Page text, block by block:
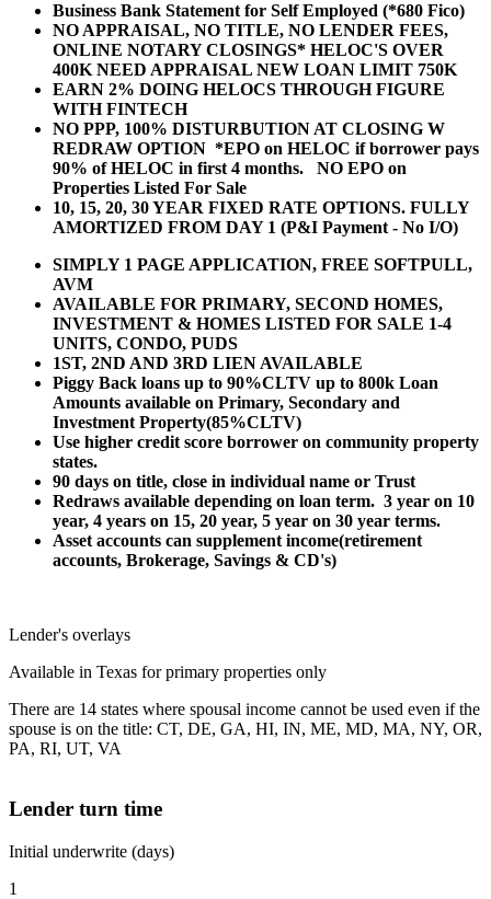
Business Bank Statement for Self Employed (*680 Fico)
NO APPRAISAL, NO TITLE, NO LENDER FEES,
ONLINE NOTARY CLOSINGS* HELOC'S OVER
400K NEED APPRAISAL NEW LOAN LIMIT 750K
EARN 2% DOING HELOCS THROUGH FIGURE
WITH FINTECH
NO PPP, 100% DISTURBUTION AT CLOSING W
REDRAW OPTION *EPO on HELOC if borrower pays
90% of HELOC in first 4 months. NO EPO on
Properties Listed For Sale
10, 15, 20, 30 YEAR FIXED RATE OPTIONS. FULLY
AMORTIZED FROM DAY 1 (P&I Payment - No I/O)
SIMPLY 1 PAGE APPLICATION, FREE SOFTPULL,
AVM
AVAILABLE FOR PRIMARY, SECOND HOMES,
INVESTMENT & HOMES LISTED FOR SALE 1-4
UNITS, CONDO, PUDS
1ST, 2ND AND 3RD LIEN AVAILABLE
Piggy Back loans up to 90%CLTV up to 800k Loan
Amounts available on Primary, Secondary and
Investment Property(85%CLTV)
Use higher credit score borrower on community property
states.
90 days on title, close in individual name or Trust
Redraws available depending on loan term. 3 year on 10
year, 4 years on 15, 20 year, 5 year on 30 year terms.
Asset accounts can supplement income(retirement
accounts, Brokerage, Savings & CD's)
Lender's overlays
Available in Texas for primary properties only
There are 14 states where spousal income cannot be used even if the
spouse is on the title: CT, DE, GA, HI, IN, ME, MD, MA, NY, OR,
PA, RI, UT, VA
Lender turn time
Initial underwrite (days)
1